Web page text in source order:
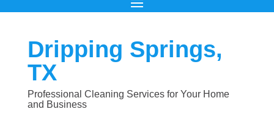
Dripping Springs,
TX
Professional Cleaning Services for Your Home
and Business